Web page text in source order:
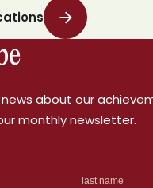
about our
monthly newsletter.